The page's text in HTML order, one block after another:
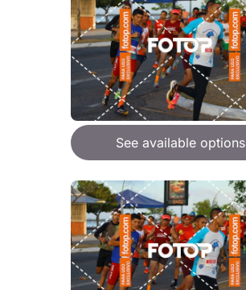
See available options